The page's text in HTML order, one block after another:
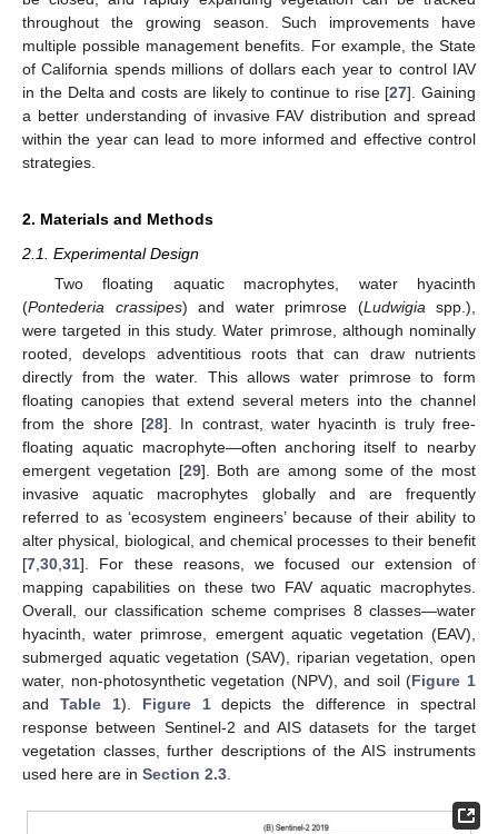
throughout the growing season. Such improvements have
multiple possible management benefits. For example, the State
of California spends millions of dollars each year to control IAV
in the Delta and costs are likely to continue to rise [27]. Gaining
a better understanding of invasive FAV distribution and spread
within the year can lead to more informed and effective control
strategies.
2. Materials and Methods
2.1. Experimental Design
Two floating aquatic macrophytes, water hyacinth
(Pontederia crassipes) and water primrose (Ludwigia spp.),
were targeted in this study. Water primrose, although nominally
rooted, develops adventitious roots that can draw nutrients
directly from the water. This allows water primrose to form
floating canopies that extend several meters into the channel
from the shore [28]. In contrast, water hyacinth is truly free-
floating aquatic macrophyte—often anchoring itself to nearby
emergent vegetation [29]. Both are among some of the most
invasive aquatic macrophytes globally and are frequently
referred to as ‘ecosystem engineers’ because of their ability to
alter physical, biological, and chemical processes to their benefit
[7 30 31]. For these reasons, we focused our extension of
mapping capabilities on these two FAV aquatic macrophytes.
Overall, our classification scheme comprises 8 classes—water
hyacinth, water primrose, emergent aquatic vegetation (EAV),
submerged aquatic vegetation (SAV), riparian vegetation, open
water, non-photosynthetic vegetation (NPV), and soil (Figure 1
and Table 1). Figure 1depicts the difference in spectral
response between Sentinel-2 and AIS datasets for the target
vegetation classes, further descriptions of the AIS instruments
used here are in Section 2.3